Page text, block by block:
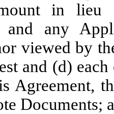
in
and any
viewed by
and (d)
Agreement,
Documents;